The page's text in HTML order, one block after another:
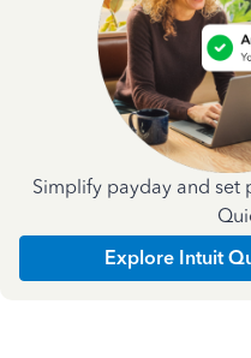
Simplify payday and
Explore Intuit